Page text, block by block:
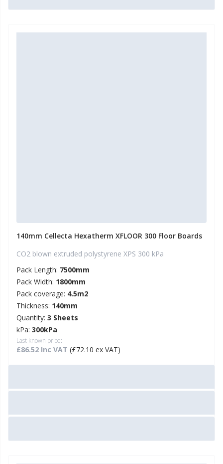
140mm Cellecta Hexatherm XFLOOR 300 Floor Boards
CO2 blown extruded polystyrene XPS 300 kPa
Pack Length: 7500mm
Pack Width: 1800mm
Pack coverage: 4.5m2
Thickness: 140mm
Quantity: 3 Sheets
kPa: 300kPa
Last known price:
£86.52 Inc VAT (£72.10 ex VAT)